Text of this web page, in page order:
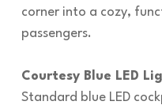
corner into a cozy,
passengers.
Courtesy Blue LED
Standard blue LED